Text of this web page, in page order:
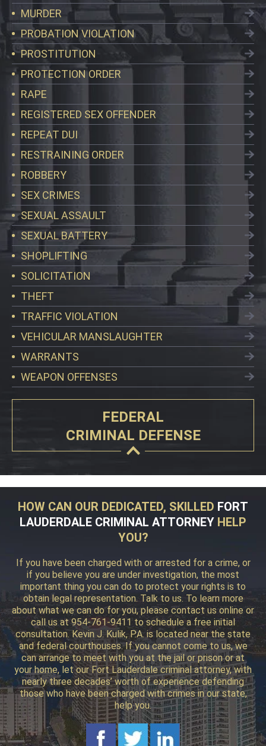
MURDER
PROBATION VIOLATION
PROSTITUTION
PROTECTION ORDER
RAPE
REGISTERED SEX OFFENDER
REPEAT DUI
RESTRAINING ORDER
ROBBERY
SEX CRIMES
SEXUAL ASSAULT
SEXUAL BATTERY
SHOPLIFTING
SOLICITATION
THEFT
TRAFFIC VIOLATION
VEHICULAR MANSLAUGHTER
WARRANTS
WEAPON OFFENSES
FEDERAL
CRIMINAL DEFENSE
HOW CAN OUR DEDICATED, SKILLED FORT
LAUDERDALE CRIMINAL ATTORNEY HELP
YOU?
If you have been charged with or arrested for a crime, or
if you believe you are under investigation, the most
important thing you can do to protect your rights is to
obtain legal representation. Talk to us. To learn more
about what we can do for you, please contact us online or
call us at 954-761-9411 to schedule a free initial
consultation. Kevin J. Kulik, P.A. is located near the state
and federal courthouses. If you cannot come to us, we
can arrange to meet with you at the jail or prison or at
your home, let our Fort Lauderdale criminal attorney, with
nearly three decades’ worth of experience defending
those who have been charged with crimes in our state,
help you.